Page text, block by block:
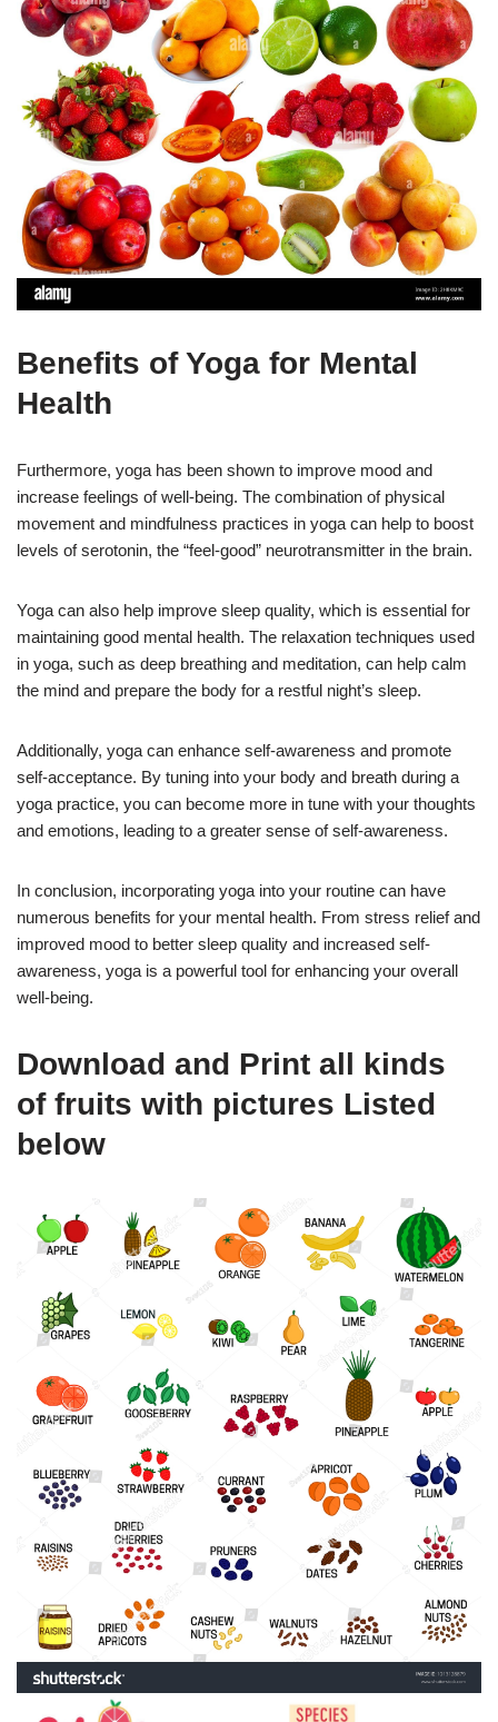
Benefits of Yoga for Mental
Health
Furthermore, yoga has been shown to improve mood and
increase feelings of well-being. The combination of physical
movement and mindfulness practices in yoga can help to boost
levels of serotonin, the “feel-good” neurotransmitter in the brain.
Yoga can also help improve sleep quality, which is essential for
maintaining good mental health. The relaxation techniques used
in yoga, such as deep breathing and meditation, can help calm
the mind and prepare the body for a restful night’s sleep.
Additionally, yoga can enhance self-awareness and promote
self-acceptance. By tuning into your body and breath during a
yoga practice, you can become more in tune with your thoughts
and emotions, leading to a greater sense of self-awareness.
In conclusion, incorporating yoga into your routine can have
numerous benefits for your mental health. From stress relief and
improved mood to better sleep quality and increased self-
awareness, yoga is a powerful tool for enhancing your overall
well-being.
Download and Print all kinds
of fruits with pictures Listed
below